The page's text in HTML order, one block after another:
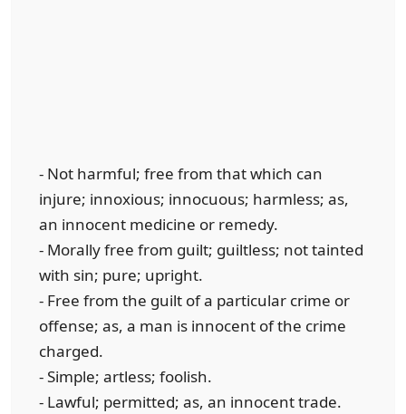
- Not harmful; free from that which can
injure; innoxious; innocuous; harmless; as,
an innocent medicine or remedy.
- Morally free from guilt; guiltless; not tainted
with sin; pure; upright.
- Free from the guilt of a particular crime or
offense; as, a man is innocent of the crime
charged.
- Simple; artless; foolish.
- Lawful; permitted; as, an innocent trade.